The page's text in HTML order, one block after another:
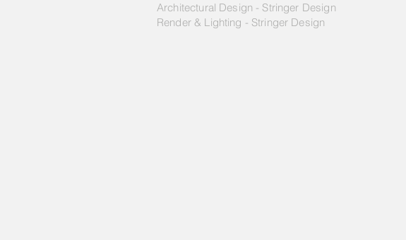
Architectural Design - Stringer Design
Render & Lighting - Stringer Design